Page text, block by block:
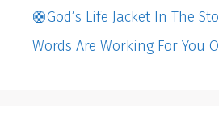
🛟God’s Life Jacket In The
Words Are Working For You